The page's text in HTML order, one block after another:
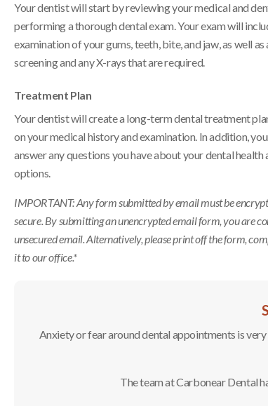
Your dentist will start by reviewing your medical and
performing a thorough dental exam. Your exam will
examination of your gums, teeth, bite, and jaw, as well as
screening and any X-rays that are required.
Treatment Plan
Your dentist will create a long-term dental treatment
on your medical history and examination. In addition,
answer any questions you have about your dental
options.
IMPORTANT: Any form submitted by email must be
secure. By submitting an unencrypted email form, you are
unsecured email. Alternatively, please print off the form,
it to our office.*
Anxiety or fear around dental appointments is
The team atCarbonear Dental